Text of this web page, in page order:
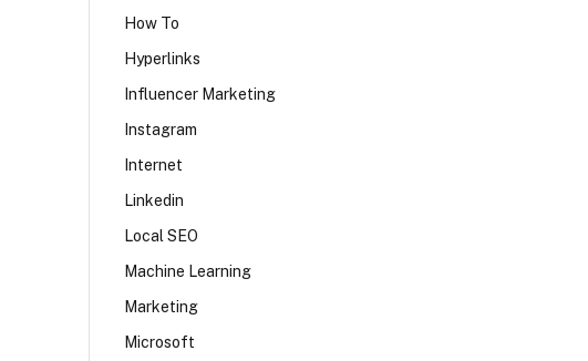
How To
Hyperlinks
Influencer Marketing
Instagram
Internet
Linkedin
Local SEO
Machine Learning
Marketing
Microsoft